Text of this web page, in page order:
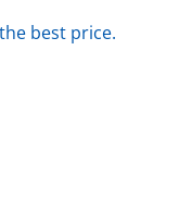
best price.